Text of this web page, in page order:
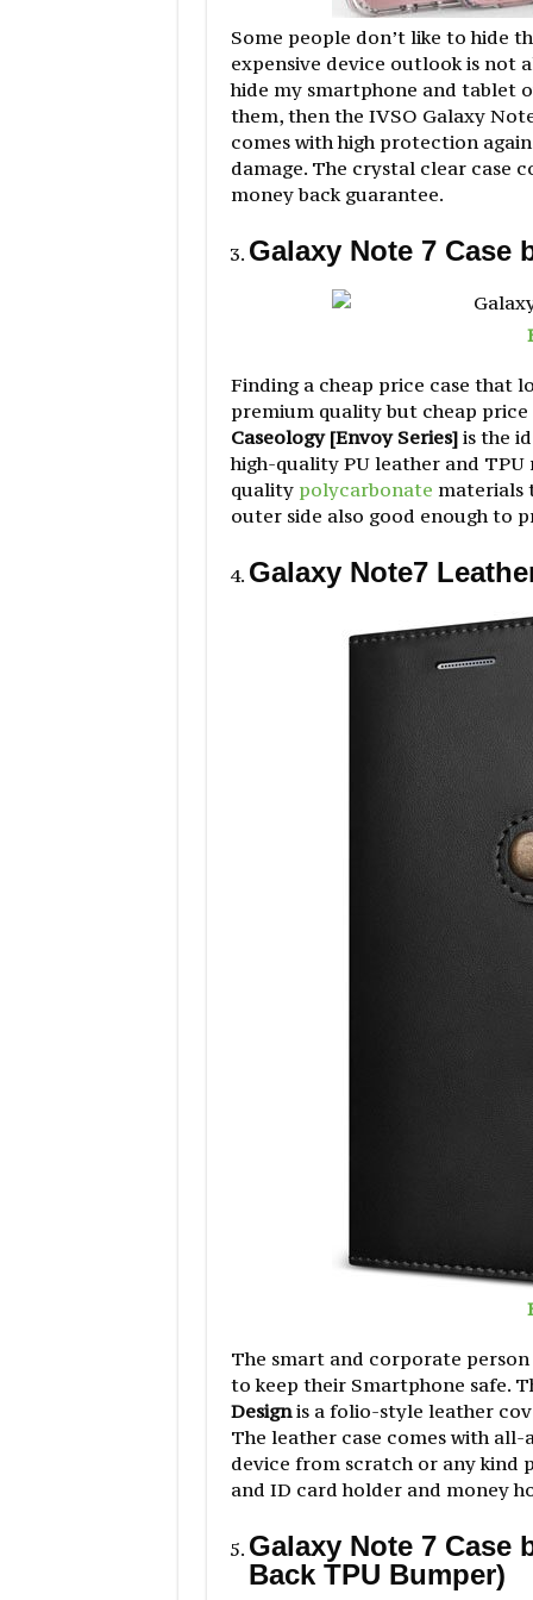
Some people don’t like to hide
expensive device outlook is not
hide my smartphone and tablet
them, then the IVSO Galaxy
comes with high protection
damage. The crystal clear case
money back guarantee.
Galaxy Note 7 Case
Finding a cheap price case that
premium quality but cheap
Caseology [Envoy Series]is the
high-quality PU leather and
quality polycarbonate materials
outer side also good enough to
Galaxy Note7
The smart and corporate
to keep their Smartphone safe.
Designis a folio-style leather
The leather case comes with
device from scratch or any kind
and ID card holder and money
Galaxy Note 7 Case
Back TPU Bumper)